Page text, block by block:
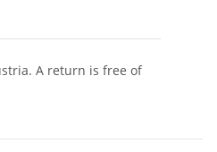
A return is free of